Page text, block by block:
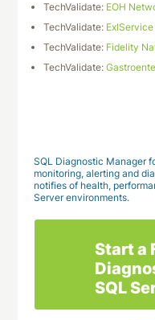
TechValidate: EOH
TechValidate:
TechValidate: Fidelity
TechValidate:
SQL Diagnostic Manager
monitoring, alerting and
notifies of health,
Server environments.
Start a
SQL